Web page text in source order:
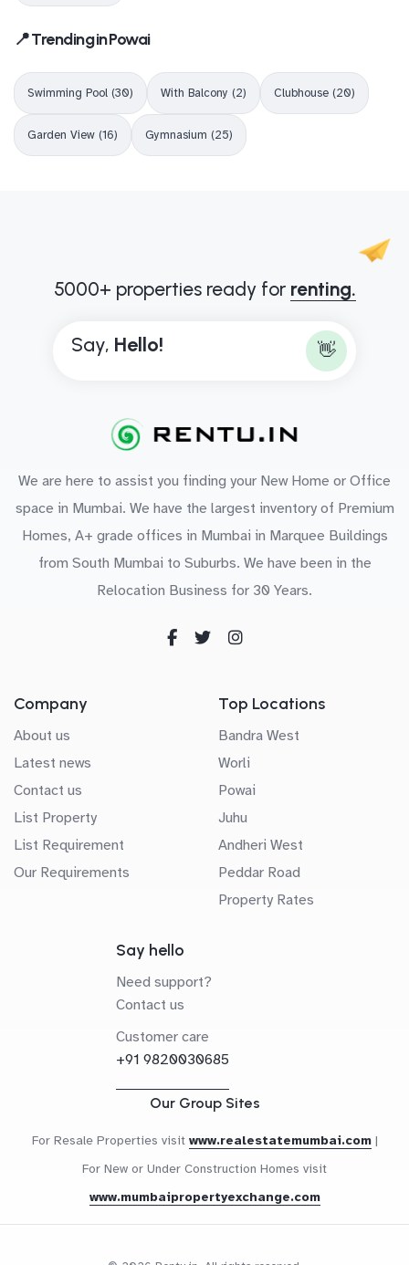
📍 Trending in Powai
Swimming Pool (30) With Balcony (2) Clubhouse (20)
Garden View (16) Gymnasium (25)
5000+ properties ready for renting.
Say, Bonjo 👋
We are here to assist you finding your New Home or Office
space in Mumbai. We have the largest inventory of Premium
Homes, A+ grade offices in Mumbai in Marquee Buildings
from South Mumbai to Suburbs. We have been in the
Relocation Business for 30 Years.
Company
About us
Latest news
Contact us
List Property
List Requirement
Our Requirements
Top Locations
Bandra West
Worli
Powai
Juhu
Andheri West
Peddar Road
Property Rates
Say hello
Need support?
Contact us
Customer care
+91 9820030685
Our Group Sites
For Resale Properties visit www.realestatemumbai.com |
For New or Under Construction Homes visit
www.mumbaipropertyexchange.com